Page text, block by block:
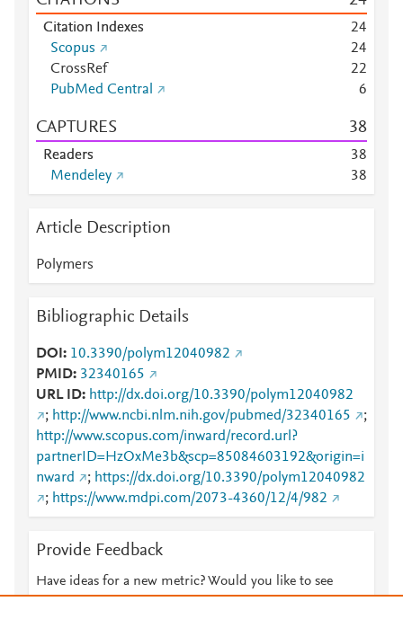
Citation Indexes 24
Scopus
24
CrossRef
22
PubMed Central
6
CAPTURES 38
Readers 38
Mendeley
38
Article Description
Polymers
Bibliographic Details
DOI
10.3390/polym12040982
PMID 32340165
URL ID
http://dx.doi.org/10.3390/polym12040982
; http://www.ncbi.nlm.nih.gov/pubmed/32340165
;
http://www.scopus.com/inward/record.url?
partnerID=HzOxMe3b&scp=85084603192&origin=i
nward
; https://dx.doi.org/10.3390/polym12040982
; https://www.mdpi.com/2073-4360/12/4/982
Provide Feedback
Have ideas for a new metric? Would you like to see